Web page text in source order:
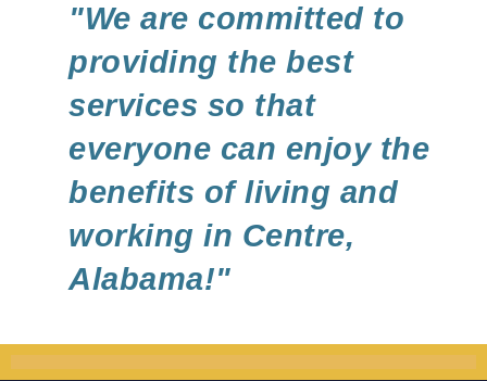
"We are committed to
providing the best
services so that
everyone can enjoy the
benefits of living and
working in Centre,
Alabama!"